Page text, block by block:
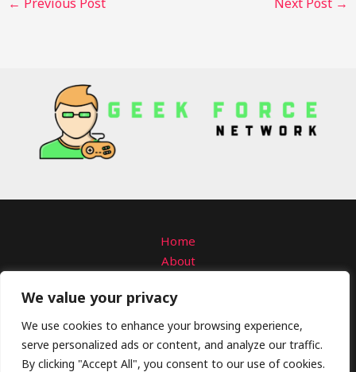
We value your privacy
We use cookies to enhance your browsing experience,
serve personalized ads or content, and analyze our traffic.
By clicking "Accept All", you consent to our use of cookies.
Home
About
Privacy Policy
Terms and Conditions
Copyright © 2026 Geekforcenetwork
4309 Solmanar Road